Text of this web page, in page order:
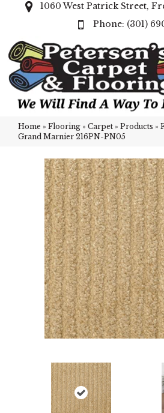
1060 West Patrick Street,
(301)
Home » Flooring » Carpet » Products »
Grand Marnier 216PN-PN05